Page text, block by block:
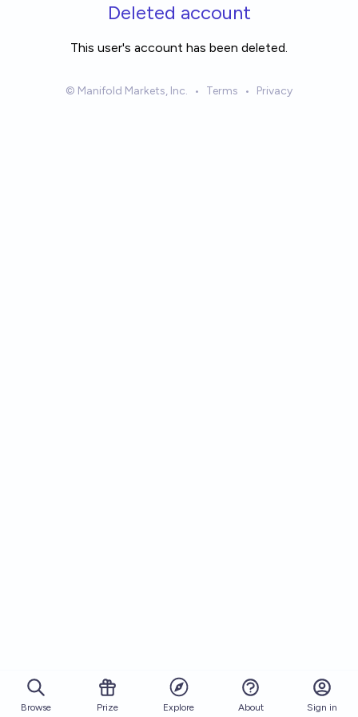
Skip to main contentDeleted account
This user's account has been deleted.
© Manifold Markets, Inc. • Terms • Privacy
Browse Prize Explore About Sign in